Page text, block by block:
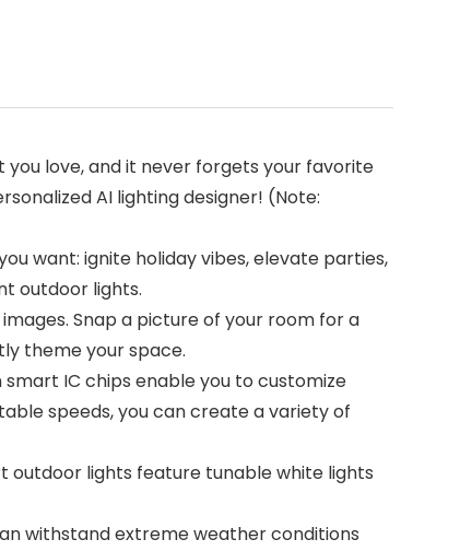
you love, and it never forgets your favorite
AI lighting designer! (Note:
want: ignite holiday vibes, elevate parties,
outdoor lights.
Snap a picture of your room for a
theme your space.
smart IC chips enable you to customize
speeds, you can create a variety of
outdoor lights feature tunable white lights
withstand extreme weather conditions